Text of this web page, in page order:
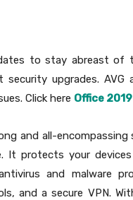
to stay abreast of
upgrades. AVG
Click here Office
and all-
It protects your
and malware
and a secure VPN.